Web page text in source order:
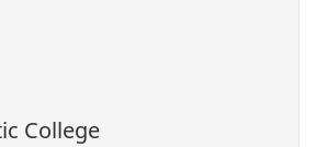
College